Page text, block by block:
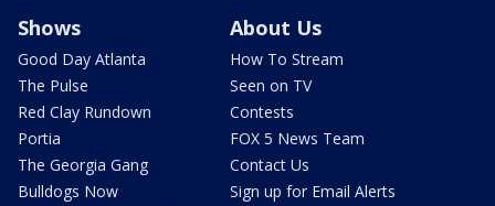
Shows
Good Day Atlanta
The Pulse
Red Clay Rundown
Portia
The Georgia Gang
Bulldogs Now
About Us
How To Stream
Seen on TV
Contests
FOX 5 News Team
Contact Us
Sign up for Email Alerts